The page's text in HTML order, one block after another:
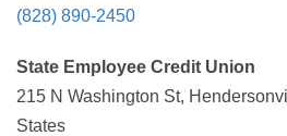
(828) 890-2450
State Employee Credit Union
215 N Washington St,
States